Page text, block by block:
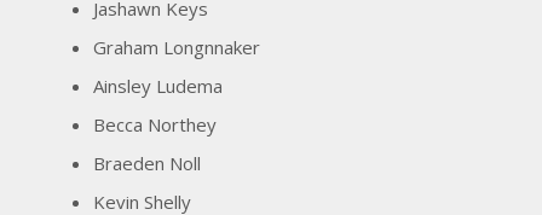
Jashawn Keys
Graham Longnnaker
Ainsley Ludema
Becca Northey
Braeden Noll
Kevin Shelly